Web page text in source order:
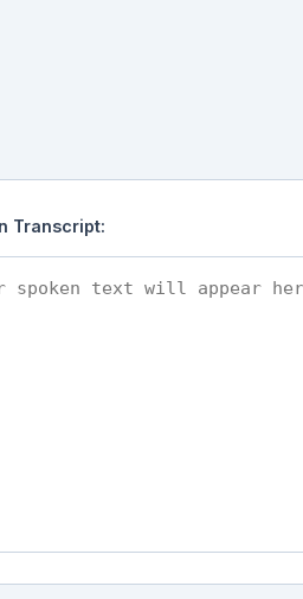
Transcript: